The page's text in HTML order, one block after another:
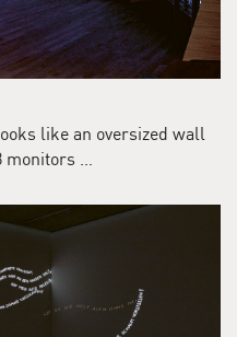
like an oversized wall
…